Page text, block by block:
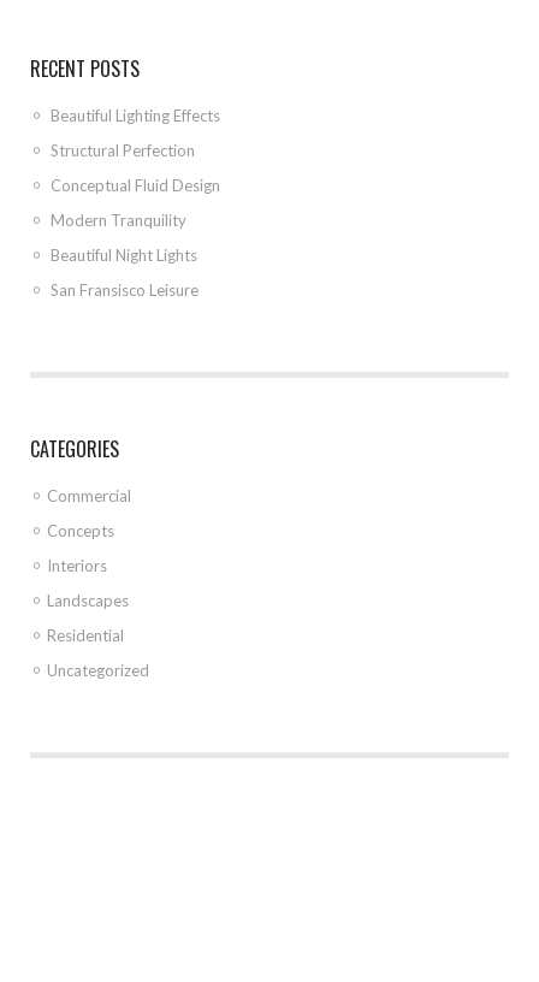
RECENT POSTS
Beautiful Lighting Effects
Structural Perfection
Conceptual Fluid Design
Modern Tranquility
Beautiful Night Lights
San Fransisco Leisure
CATEGORIES
Commercial
Concepts
Interiors
Landscapes
Residential
Uncategorized